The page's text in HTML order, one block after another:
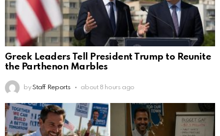
Greek Leaders Tell President Trump to Reunite
the Parthenon Marbles
by Staff Reports about 8 hours ago